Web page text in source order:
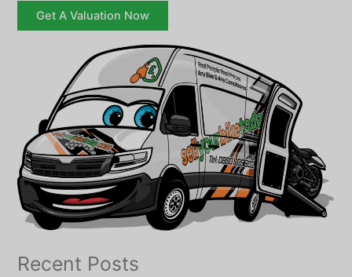
Get A Valuation Now
Recent Posts